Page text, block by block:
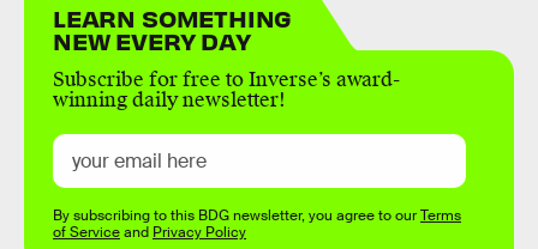
LEARN SOMETHING
NEW EVERY DAY
Subscribe for free to Inverse’s award-
winning daily newsletter!
By subscribing to this BDG newsletter, you agree to ourTerms
of Serviceand Privacy Policy